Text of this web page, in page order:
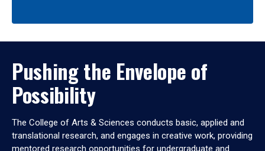
Pushing the Envelope of
Possibility
The College of Arts & Sciences conducts basic, applied and
translational research, and engages in creative work, providing
mentored research opportunities for undergraduate and